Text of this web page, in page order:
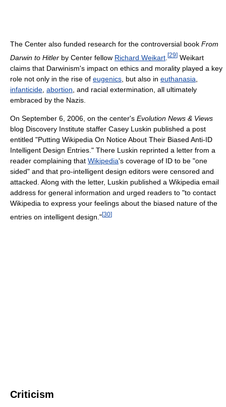
The Center also funded research for the controversial book From
Darwin to Hitler by Center fellow Richard Weikart [29] Weikart
claims that Darwinism's impact on ethics and morality played a key
role not only in the rise of eugenics , but also in euthanasia
infanticide abortion , and racial extermination, all ultimately
embraced by the Nazis.
On September 6, 2006, on the center's Evolution News & Views
blog Discovery Institute staffer Casey Luskin published a post
entitled "Putting Wikipedia On Notice About Their Biased Anti-ID
Intelligent Design Entries." There Luskin reprinted a letter from a
reader complaining that Wikipedia's coverage of ID to be "one
sided" and that pro-intelligent design editors were censored and
attacked. Along with the letter, Luskin published a Wikipedia email
address for general information and urged readers to "to contact
Wikipedia to express your feelings about the biased nature of the
entries on intelligent design."[30]
Criticism